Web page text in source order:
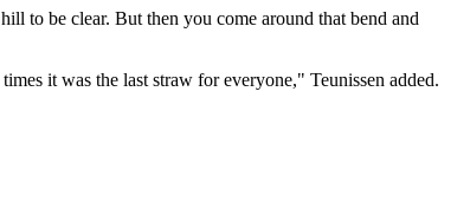
to be clear. But then you come around that bend and
it was the last straw for everyone," Teunissen added.